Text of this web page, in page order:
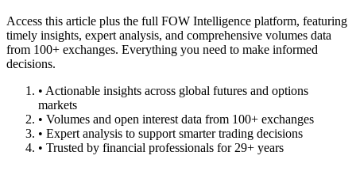
Access this article plus the full FOW Intelligence platform, featuring
timely insights, expert analysis, and comprehensive volumes data
from 100+ exchanges. Everything you need to make informed
decisions.
• Actionable insights across global futures and options
markets
• Volumes and open interest data from 100+ exchanges
• Expert analysis to support smarter trading decisions
• Trusted by financial professionals for 29+ years